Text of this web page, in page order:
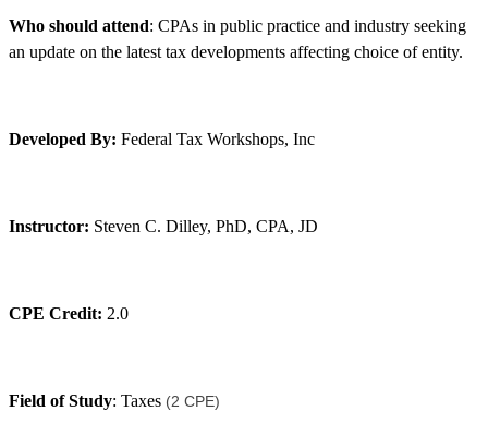
Who should attend: CPAs in public practice and industry seeking
an update on the latest tax developments affecting choice of entity.
Developed By: Federal Tax Workshops, Inc
Instructor: Steven C. Dilley, PhD, CPA, JD
CPE Credit: 2.0
Field of Study: Taxes (2 CPE)